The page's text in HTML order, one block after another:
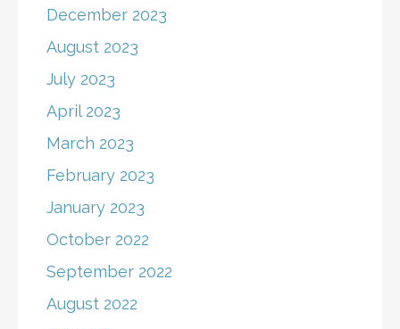
December 2023
August 2023
July 2023
April 2023
March 2023
February 2023
January 2023
October 2022
September 2022
August 2022